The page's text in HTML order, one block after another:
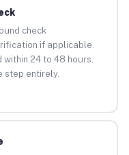
check
if applicable.
24 to 48 hours.
step entirely.